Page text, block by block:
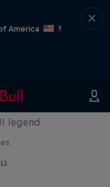
America
?
legend